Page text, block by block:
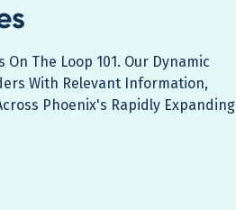
The Loop 101. Our Dynamic
With Relevant Information,
Phoenix's Rapidly Expanding